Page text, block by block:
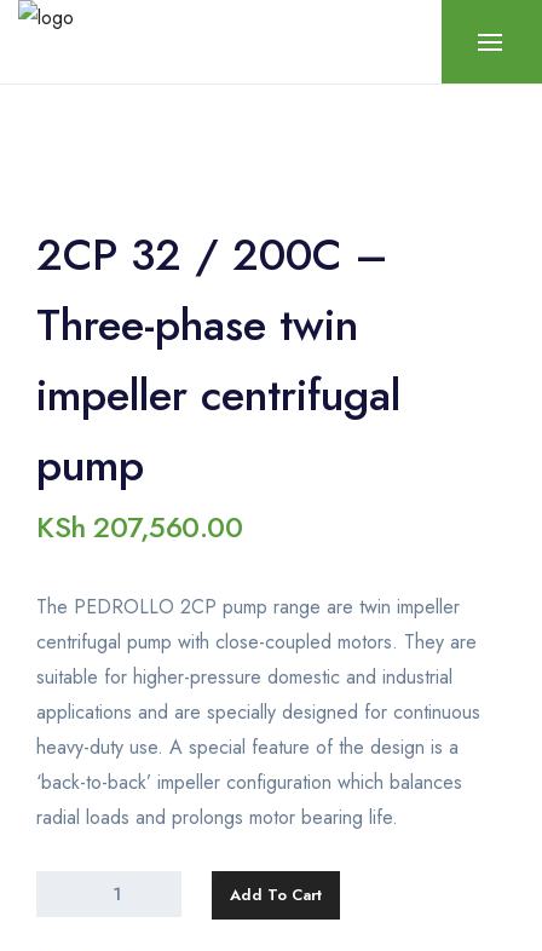
2CP 32 / 200C –
Three-phase twin
impeller centrifugal
pump
KSh 207,560.00
The PEDROLLO 2CP pump range are twin impeller
centrifugal pump with close-coupled motors. They are
suitable for higher-pressure domestic and industrial
applications and are specially designed for continuous
heavy-duty use. A special feature of the design is a
‘back-to-back’ impeller configuration which balances
radial loads and prolongs motor bearing life.
Add To Cart